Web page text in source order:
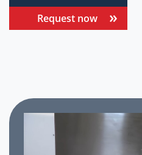
Request now